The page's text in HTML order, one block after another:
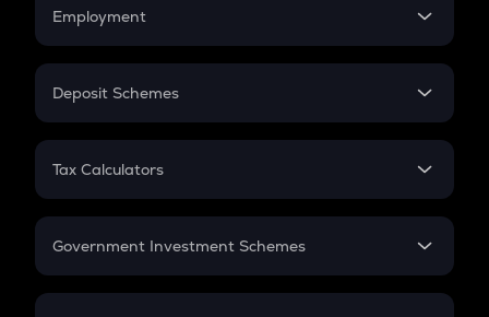
Employment
In-Hand Salary
PPF
Gratuity
Retirement
Deposit Schemes
FD
Tax Calculators
GST
Government Investment Schemes
Sukanya Samriddhu Yojana